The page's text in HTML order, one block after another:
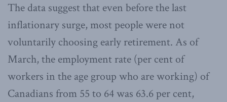
The data suggest that even before the last
inflationary surge, most people were not
voluntarily choosing early retirement. As of
March, the employment rate (per cent of
workers in the age group who are working) of
Canadians from 55 to 64 was 63.6 per cent,